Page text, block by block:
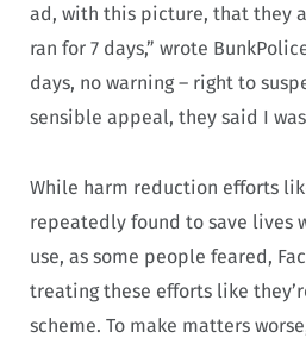
ad, with this picture, that they
ran for 7 days,” wrote
days, no warning – right to
sensible appeal, they said I
While harm reduction efforts
repeatedly found to save lives
use, as some people feared,
treating these efforts like
scheme. To make matters